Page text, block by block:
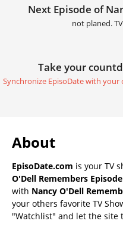
Next Episode of
not planed.
Take your
Synchronize EpisoDate with your
About
EpisoDate.com is your TV
O'Dell Remembers
with Nancy O'Dell
your others favorite TV
"Watchlist" and let the site